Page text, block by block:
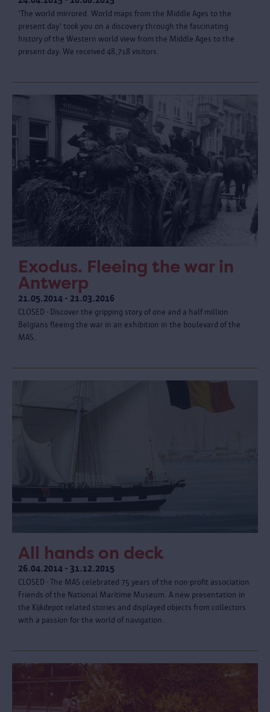
'The world mirrored. World maps from the Middle Ages to the
present day' took you on a discovery through the fascinating
history of the Western world view from the Middle Ages to the
present day. We received 48,718 visitors.
Exodus. Fleeing the war in
Antwerp
21.05.2014 - 21.03.2016
CLOSED - Discover the gripping story of one and a half million
Belgians fleeing the war in an exhibition in the boulevard of the
MAS.
All hands on deck
26.04.2014 - 31.12.2015
CLOSED - The MAS celebrated 75 years of the non-profit association
Friends of the National Maritime Museum. A new presentation in
the Kijkdepot related stories and displayed objects from collectors
with a passion for the world of navigation.